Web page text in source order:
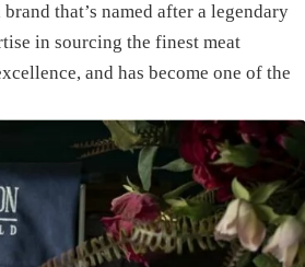
that’s named after a legendary
in sourcing the finest meat
and has become one of the